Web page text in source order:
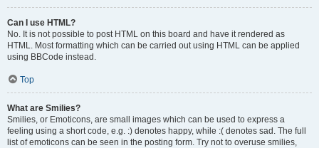
Can I use HTML?
No. It is not possible to post HTML on this board and have it rendered as
HTML. Most formatting which can be carried out using HTML can be applied
using BBCode instead.
Top
What are Smilies?
Smilies, or Emoticons, are small images which can be used to express a
feeling using a short code, e.g. :) denotes happy, while :( denotes sad. The full
list of emoticons can be seen in the posting form. Try not to overuse smilies,